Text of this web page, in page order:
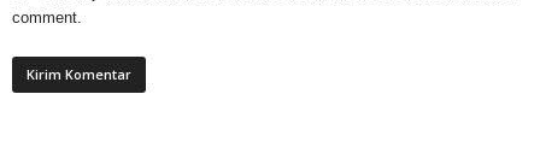
comment.